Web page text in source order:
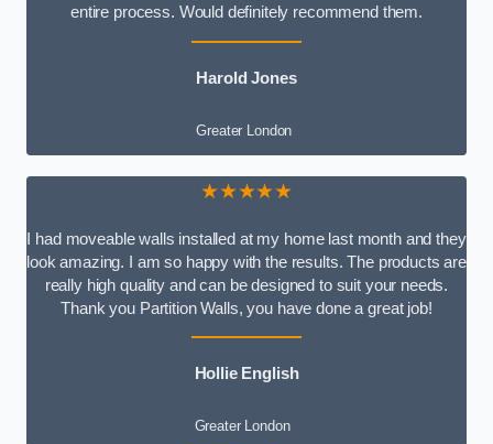
entire process. Would definitely recommend them.
Harold Jones
Greater London
★★★★★
I had moveable walls installed at my home last month and they
look amazing. I am so happy with the results. The products are
really high quality and can be designed to suit your needs.
Thank you Partition Walls, you have done a great job!
Hollie English
Greater London